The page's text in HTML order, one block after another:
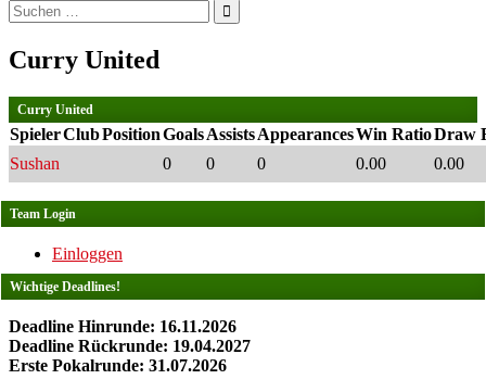
Suchen
nach:
Curry United
Curry United
SpielerClubPositionGoalsAssistsAppearancesWin RatioDraw
Sushan
0 0 0 0.00 0.00
Team Login
Einloggen
Wichtige Deadlines!
Deadline Hinrunde: 16.11.2026
Deadline Rückrunde: 19.04.2027
Erste Pokalrunde: 31.07.2026